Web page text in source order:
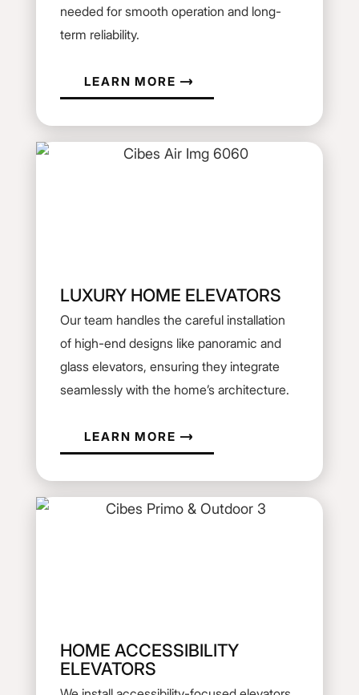
needed for smooth operation and long-
term reliability.
LEARN MORE
LUXURY HOME ELEVATORS
Our team handles the careful installation
of high-end designs like panoramic and
glass elevators, ensuring they integrate
seamlessly with the home’s architecture.
LEARN MORE
HOME ACCESSIBILITY
ELEVATORS